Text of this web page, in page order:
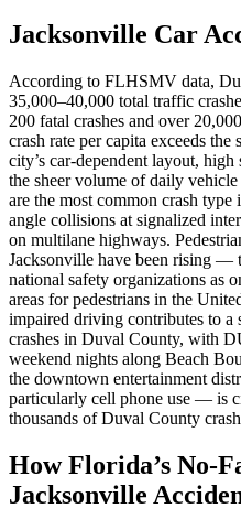
Jacksonville Car
According to FLHSMV data,
35,000–40,000 total traffic
200 fatal crashes and over
crash rate per capita exceeds
city’s car-dependent layout,
the sheer volume of daily
are the most common crash
angle collisions at signalized
on multilane highways.
Jacksonville have been rising —
national safety organizations as
areas for pedestrians in the
impaired driving contributes to a
crashes in Duval County, with
weekend nights along Beach
the downtown entertainment
particularly cell phone use — is
thousands of Duval County
How Florida’s No-
Jacksonville